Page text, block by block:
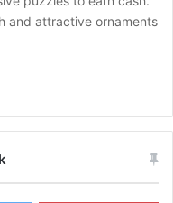
and attractive ornaments